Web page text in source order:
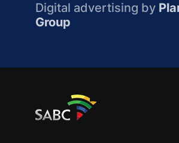
Digital advertising by
Group